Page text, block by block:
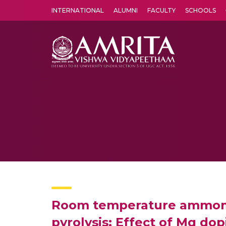
INTERNATIONAL ALUMNI FACULTY SCHOOLS
Room temperature
pyrolysis: Effect of Mg